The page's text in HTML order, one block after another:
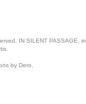
IN SILENT
by Dero.